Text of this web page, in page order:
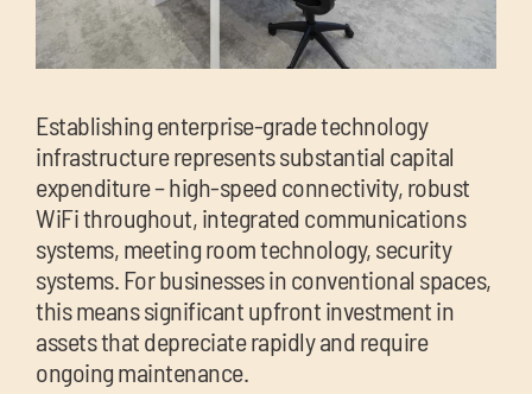
Establishing enterprise-grade technology
infrastructure represents substantial capital
expenditure – high-speed connectivity, robust
WiFi throughout, integrated communications
systems, meeting room technology, security
systems. For businesses in conventional spaces,
this means significant upfront investment in
assets that depreciate rapidly and require
ongoing maintenance.